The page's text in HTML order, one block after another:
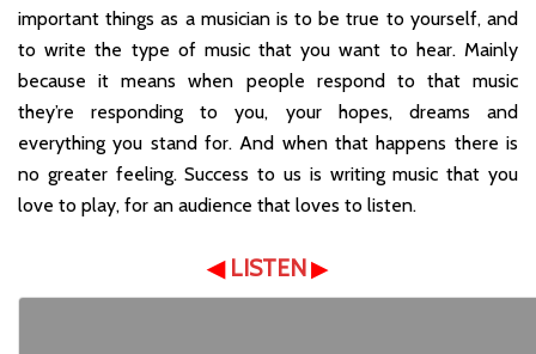
important things as a musician is to be true to yourself, and
to write the type of music that you want to hear. Mainly
because it means when people respond to that music
they’re responding to you, your hopes, dreams and
everything you stand for. And when that happens there is
no greater feeling. Success to us is writing music that you
love to play, for an audience that loves to listen.
◀LISTEN▶